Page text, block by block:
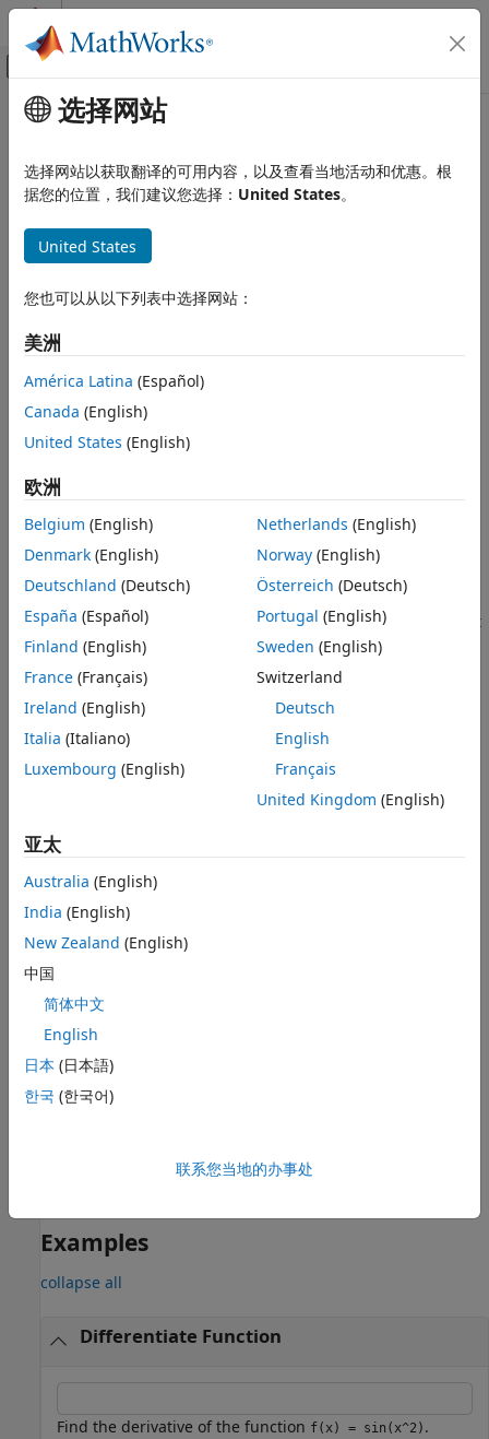
跳到内容
画布外导航菜单切换
文档主页
Symbolic Math Toolbox
Calculus
diff
Syntax
Description
Examples
Input Arguments
Limitations
Tips
Version History
See Also
主要内容
diff
Differentiate symbolic expression or function
collapse all in page
Syntax
Df = diff(f)
Df = diff(f,var)
Df = diff(f,var,n)
Df = diff(f,mvar)
Description
Df= diff(
scalar variable in the definition of . The variable of
differentiation is determined bysymvar(f,1).
example
Df= diff(f ,n)computes the nth derivative off
with respect
to the symbolic scalar variable determined bysymvar
example
Df= diff(f, fwith respect to the
differentiation parameter
var
can be a symbolic scalar
variable, such as , a symbolic function, such as
diff(f(t),t).
example
respect tovar
example
Df= diff(
the parameters
example
Examples
collapse all
Differentiate Function
Find the derivative of the function f(x) = sin(x^2) .
选择网站
选择网站以获取翻译的可用内容，以及查看当地活动和优惠。根
据您的位置，我们建议您选择： United States。
United States
您也可以从以下列表中选择网站：
美洲
América Latina (Español)
Canada (English)
United States (English)
欧洲
Belgium (English)
Denmark (English)
Deutschland (Deutsch)
España (Español)
Finland (English)
France (Français)
Ireland (English)
Italia (Italiano)
Luxembourg (English)
Netherlands (English)
Norway(English)
Österreich (Deutsch)
Portugal (English)
Sweden (English)
Switzerland
Deutsch
English
Français
United Kingdom (English)
亚太
Australia (English)
India (English)
New Zealand (English)
中国
简体中文
English
日本 (日本語)
한국 (한국어)
联系您当地的办事处